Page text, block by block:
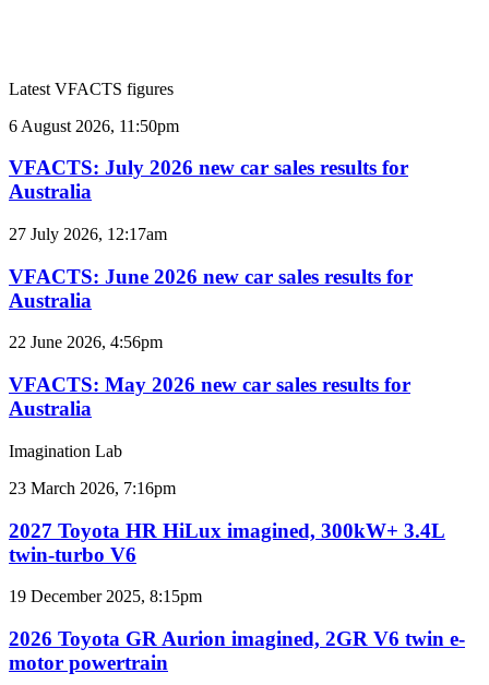
Latest VFACTS figures
VFACTS:
2026
new
car
results
Australia
6 August 2026, 11:50pm
VFACTS: July 2026 new car sales results for
Australia
VFACTS:
2026
new
car
results
Australia
27 July 2026, 12:17am
VFACTS: June 2026 new car sales results for
Australia
VFACTS:
2026
new
car
results
for
Australia
22 June 2026, 4:56pm
VFACTS: May 2026 new car sales results for
Australia
Imagination Lab
2027
HR
HiLux
imagined,
3.4L
turbo
V6
23 March 2026, 7:16pm
2027 Toyota HR HiLux imagined, 300kW+ 3.4L
twin-turbo V6
2026
GR
Aurion
imagined,
19 December 2025, 8:15pm
2026 Toyota GR Aurion imagined, 2GR V6 twin e-
motor powertrain